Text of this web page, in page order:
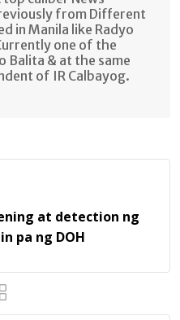
from Different
in Manila like Radyo
one of the
Balita & at the same
of IR Calbayog.
at detection ng
pa ng DOH